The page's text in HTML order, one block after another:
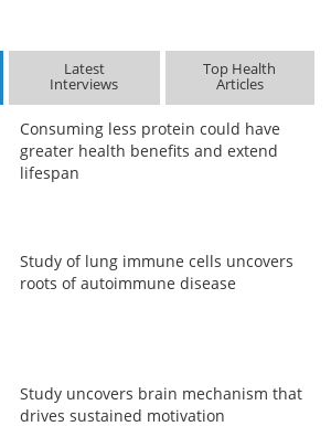
Latest
Interviews
Top Health
Articles
Consuming less protein could have
greater health benefits and extend
lifespan
Study of lung immune cells uncovers
roots of autoimmune disease
Study uncovers brain mechanism that
drives sustained motivation